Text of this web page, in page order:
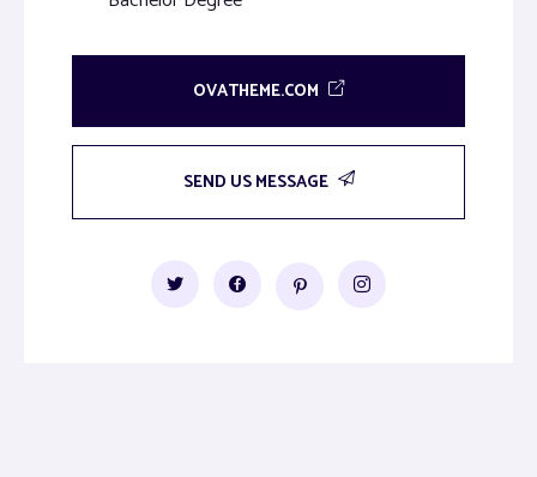
OVATHEME.COM
SEND US MESSAGE